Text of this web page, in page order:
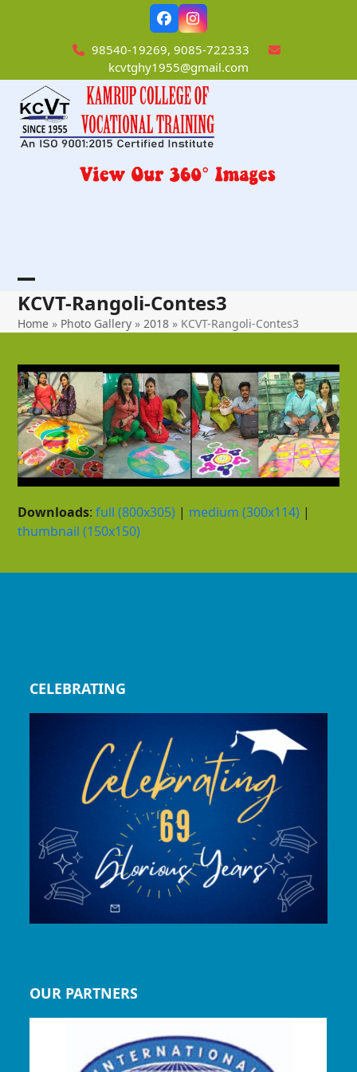
FacebookInstagram
98540-19269, 9085-722333
kcvtghy1955@gmail.com
Open
mobile
Close
mobile
KCVT-Rangoli-Contes3
Home » Photo Gallery » 2018 » KCVT-Rangoli-Contes3
Downloads:full (800x305) | medium (300x114) |
thumbnail (150x150)
CELEBRATING
OUR PARTNERS